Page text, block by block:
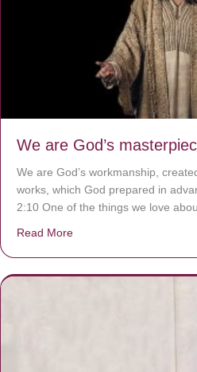
We are God’s
We are God’s workmanship,
works, which God prepared in
2:10 One of the things we love
Read More